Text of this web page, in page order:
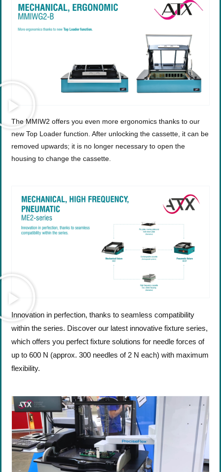
The MMIW2 offers you even more ergonomics thanks to our
new Top Loader function. After unlocking the cassette, it can be
removed upwards; it is no longer necessary to open the
housing to change the cassette.
Innovation in perfection, thanks to seamless compatibility
within the series. Discover our latest innovative fixture series,
which offers you perfect fixture solutions for needle forces of
up to 600 N (approx. 300 needles of 2 N each) with maximum
flexibility.